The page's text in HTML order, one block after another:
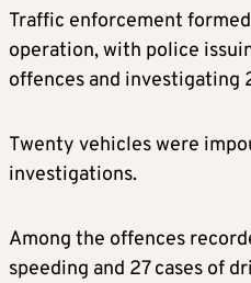
Traffic enforcement
operation, with police
offences and investigating
Twenty vehicles were
investigations.
Among the offences
speeding and 27 cases of